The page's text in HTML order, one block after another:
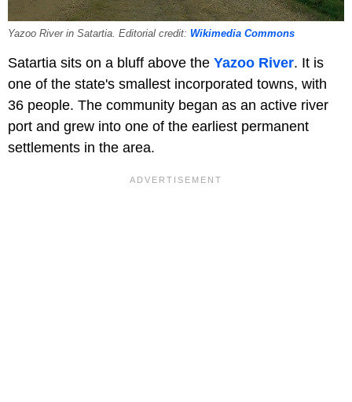
Yazoo River in Satartia. Editorial credit: Wikimedia Commons
Satartia sits on a bluff above the Yazoo River. It is
one of the state's smallest incorporated towns, with
36 people. The community began as an active river
port and grew into one of the earliest permanent
settlements in the area.